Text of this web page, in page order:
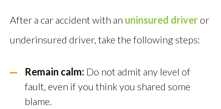
After a car accident with an uninsured driver or
underinsured driver, take the following steps:
Remain calm: Do not admit any level of
fault, even if you think you shared some
blame.